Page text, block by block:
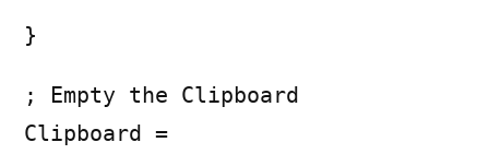
}
; Empty the Clipboard
Clipboard =